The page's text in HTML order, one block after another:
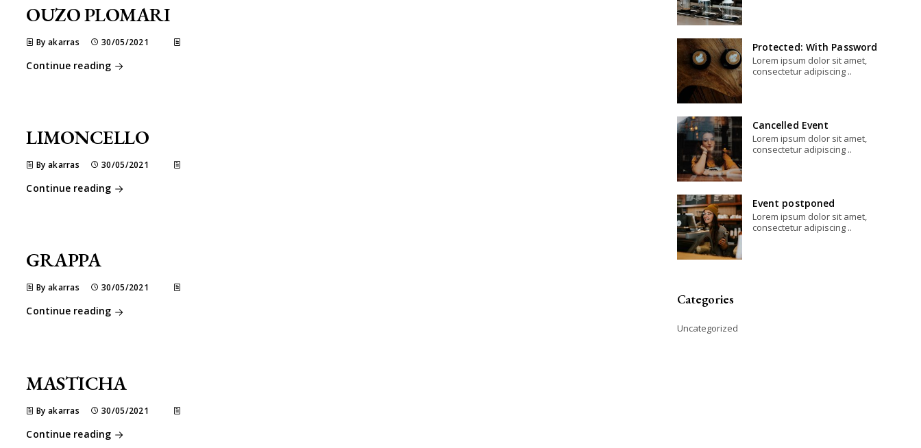
OUZO PLOMARI
By akarras 30/05/2021
Continue reading
LIMONCELLO
By akarras 30/05/2021
Continue reading
GRAPPA
By akarras 30/05/2021
Continue reading
MASTICHA
By akarras 30/05/2021
Continue reading
Protected: With Password
Lorem ipsum dolor sit amet,
consectetur adipiscing ..
Cancelled Event
Lorem ipsum dolor sit amet,
consectetur adipiscing ..
Event postponed
Lorem ipsum dolor sit amet,
consectetur adipiscing ..
Categories
Uncategorized